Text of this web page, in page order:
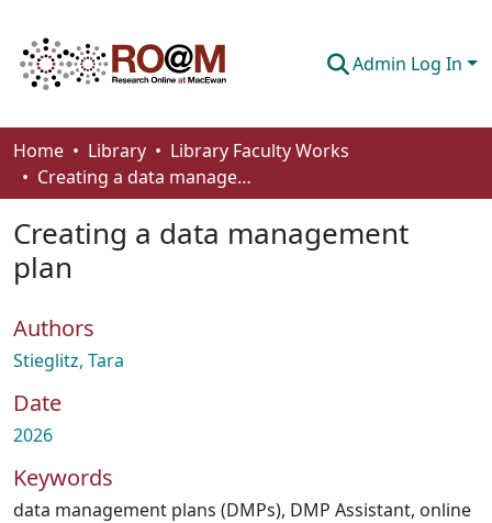
Admin Log In
Communities & Collections
Browse
Statistics
About
How To Deposit
Home Library
Library Faculty Works
Creating a data management plan
Creating a data management
plan
Authors
Stieglitz, Tara
Date
2026
Keywords
data management plans (DMPs), DMP Assistant, online